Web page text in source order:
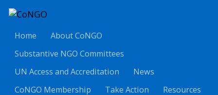
Home
About CoNGO
Substantive NGO Committees
UN Access and Accreditation
News
CoNGO Membership
Take Action
Resources